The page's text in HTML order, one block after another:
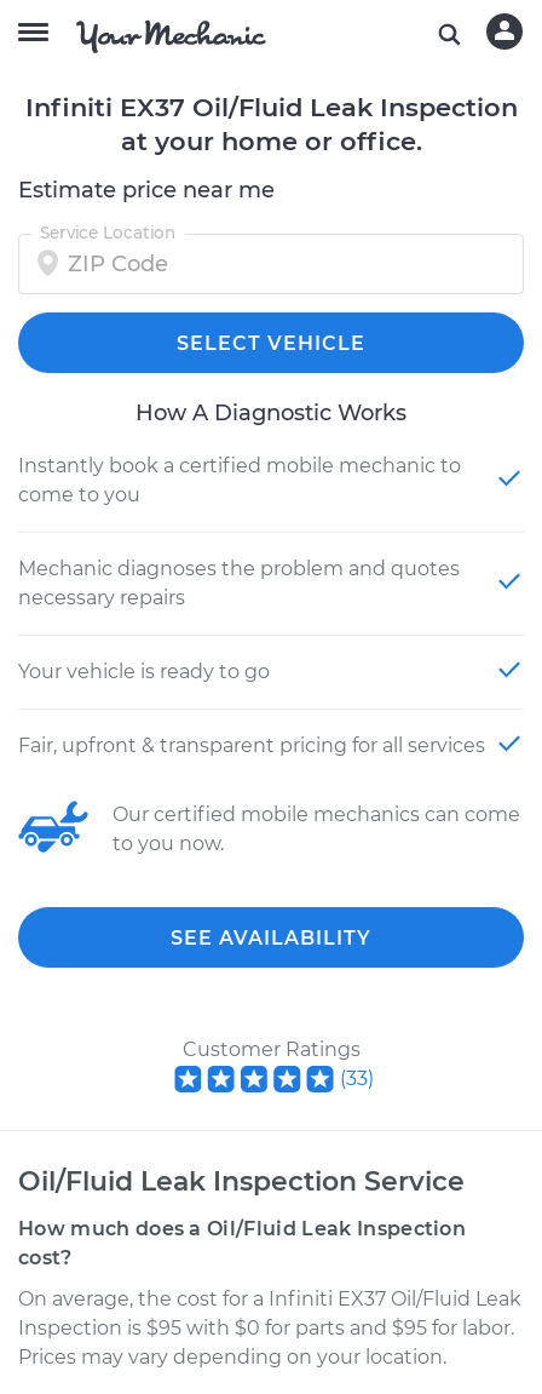
Infiniti EX37 Oil/Fluid Leak Inspection
at your home or office.
Estimate price near me
Service Location
SELECT VEHICLE
How A Diagnostic Works
Instantly book a certified mobile mechanic to
come to you
Mechanic diagnoses the problem and quotes
necessary repairs
Your vehicle is ready to go
Fair, upfront & transparent pricing for all services
Our certified mobile mechanics can come
to you now.
SEE AVAILABILITY
Customer Ratings
(33)
Oil/Fluid Leak Inspection Service
How much does a Oil/Fluid Leak Inspection
cost?
On average, the cost for a Infiniti EX37 Oil/Fluid Leak
Inspection is $95 with $0 for parts and $95 for labor.
Prices may vary depending on your location.